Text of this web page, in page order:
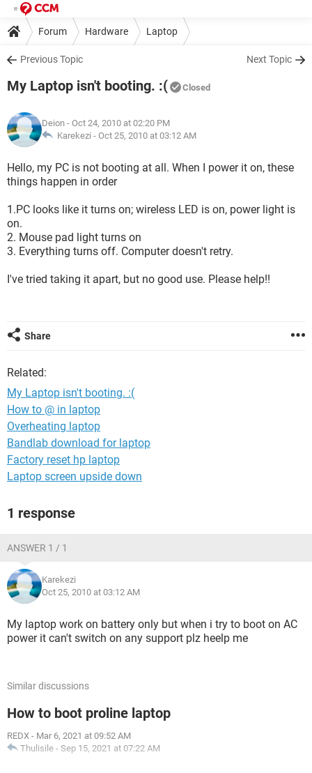
Forum Hardware Laptop
Previous Topic Next Topic
My Laptop isn't booting. :( Closed
Deion - Oct 24, 2010 at 02:20 PM
Karekezi - Oct 25, 2010 at 03:12 AM
Hello, my PC is not booting at all. When I power it on, these
things happen in order
1.PC looks like it turns on; wireless LED is on, power light is
on.
2. Mouse pad light turns on
3. Everything turns off. Computer doesn't retry.
I've tried taking it apart, but no good use. Please help!!
Share
Related:
My Laptop isn't booting. :(
How to @ in laptop
Overheating laptop
Bandlab download for laptop
Factory reset hp laptop
Laptop screen upside down
1 response
ANSWER 1 / 1
Karekezi
Oct 25, 2010 at 03:12 AM
My laptop work on battery only but when i try to boot on AC
power it can't switch on any support plz heelp me
Similar discussions
How to boot proline laptop
REDX - Mar 6, 2021 at 09:52 AM
Thulisile - Sep 15, 2021 at 07:22 AM